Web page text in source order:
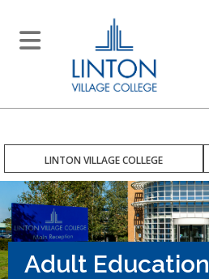
LINTON VILLAGE COLLEGE
Adult Education